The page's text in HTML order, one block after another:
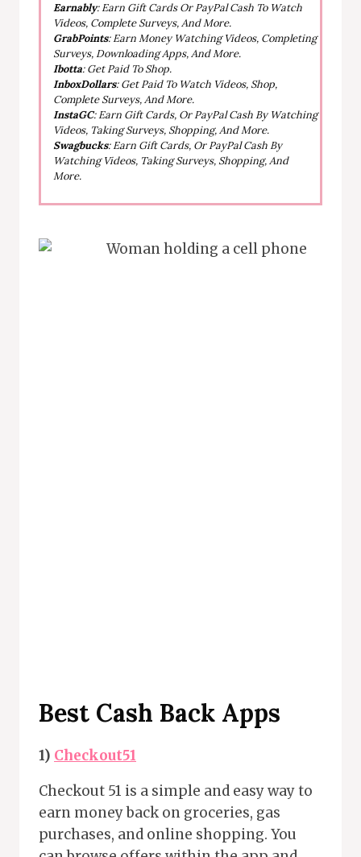
Earnably: Earn Gift Cards Or PayPal Cash To Watch
Videos, Complete Surveys, And More.
GrabPoints: Earn Money Watching Videos, Completing
Surveys, Downloading Apps, And More.
Ibotta: Get Paid To Shop.
InboxDollars: Get Paid To Watch Videos, Shop,
Complete Surveys, And More.
InstaGC: Earn Gift Cards, Or PayPal Cash By Watching
Videos, Taking Surveys, Shopping, And More.
Swagbucks: Earn Gift Cards, Or PayPal Cash By
Watching Videos, Taking Surveys, Shopping, And
More.
Best Cash Back Apps
1) Checkout51
Checkout 51 is a simple and easy way to
earn money back on groceries, gas
purchases, and online shopping. You